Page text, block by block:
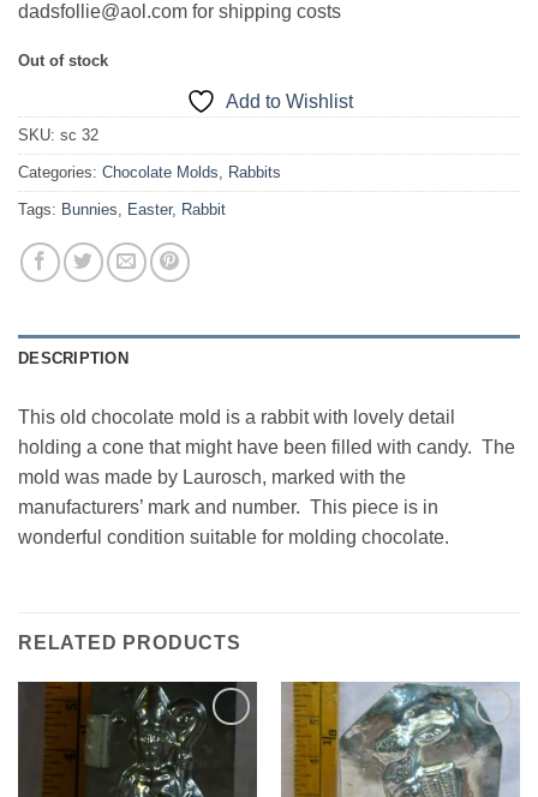
dadsfollie@aol.com for shipping costs
Out of stock
Add to Wishlist
SKU: sc 32
Categories: Chocolate Molds Rabbits
Tags: Bunnies Easter, Rabbit
DESCRIPTION
This old chocolate mold is a rabbit with lovely detail
holding a cone that might have been filled with candy. The
mold was made by Laurosch, marked with the
manufacturers’ mark and number. This piece is in
wonderful condition suitable for molding chocolate.
RELATED PRODUCTS
Add to
Wishlist